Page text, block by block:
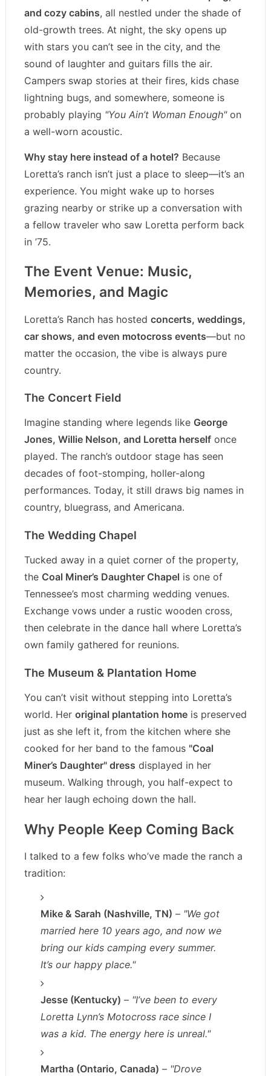
and cozy cabins, all nestled under the shade of
old-growth trees. At night, the sky opens up
with stars you can’t see in the city, and the
sound of laughter and guitars fills the air.
Campers swap stories at their fires, kids chase
lightning bugs, and somewhere, someone is
probably playing "You Ain’t Woman Enough"on
a well-worn acoustic.
Why stay here instead of a hotel? Because
Loretta’s ranch isn’t just a place to sleep—it’s an
experience. You might wake up to horses
grazing nearby or strike up a conversation with
a fellow traveler who saw Loretta perform back
in ’75.
The Event Venue: Music,
Memories, and Magic
Loretta’s Ranch has hosted concerts, weddings,
car shows, and even motocross events—but no
matter the occasion, the vibe is always pure
country.
The Concert Field
Imagine standing where legends like George
Jones, Willie Nelson, and Loretta herselfonce
played. The ranch’s outdoor stage has seen
decades of foot-stomping, holler-along
performances. Today, it still draws big names in
country, bluegrass, and Americana.
The Wedding Chapel
Tucked away in a quiet corner of the property,
the Coal Miner’s Daughter Chapel is one of
Tennessee’s most charming wedding venues.
Exchange vows under a rustic wooden cross,
then celebrate in the dance hall where Loretta’s
own family gathered for reunions.
The Museum & Plantation Home
You can’t visit without stepping into Loretta’s
world. Her original plantation homeis preserved
just as she left it, from the kitchen where she
cooked for her band to the famous "Coal
Miner’s Daughter" dress displayed in her
museum. Walking through, you half-expect to
hear her laugh echoing down the hall.
Why People Keep Coming Back
I talked to a few folks who’ve made the ranch a
tradition:
Mike & Sarah (Nashville, TN) – "We got
married here 10 years ago, and now we
bring our kids camping every summer.
It’s our happy place."
Jesse (Kentucky) – "I’ve been to every
Loretta Lynn’s Motocross race since I
was a kid. The energy here is unreal."
Martha (Ontario, Canada) – "Drove